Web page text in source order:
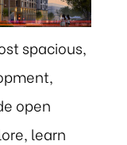
spacious,
open
learn